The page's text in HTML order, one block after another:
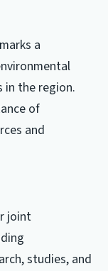
a
in the region.
of
and
joint
studies, and